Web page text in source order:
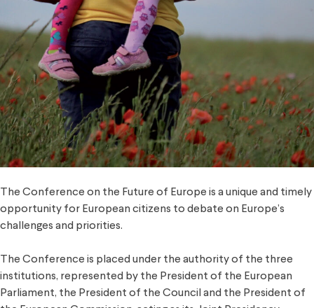
The Conference on the Future of Europe is a unique and timely
opportunity for European citizens to debate on Europe’s
challenges and priorities.
The Conference is placed under the authority of the three
institutions, represented by the President of the European
Parliament, the President of the Council and the President of